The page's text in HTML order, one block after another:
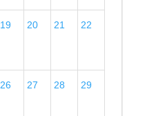
19 20 21 22
26 27 28 29